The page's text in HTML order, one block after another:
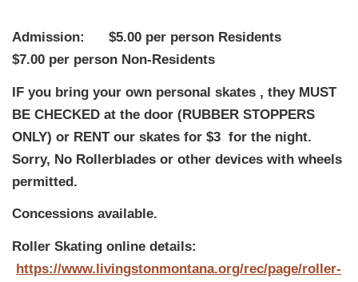
Admission: $5.00 per person Residents
$7.00 per person Non-Residents
IF you bring your own personal skates , they MUST
BE CHECKED at the door (RUBBER STOPPERS
ONLY) or RENT our skates for $3 for the night.
Sorry, No Rollerblades or other devices with wheels
permitted.
Concessions available.
Roller Skating online details:
https://www.livingstonmontana.org/rec/page/roller-